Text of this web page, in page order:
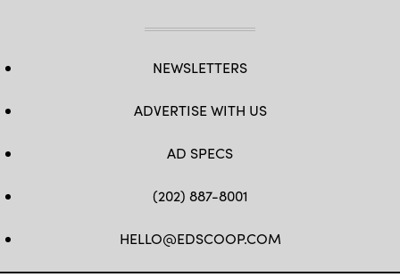
NEWSLETTERS
ADVERTISE WITH US
AD SPECS
(202) 887-8001
HELLO@EDSCOOP.COM